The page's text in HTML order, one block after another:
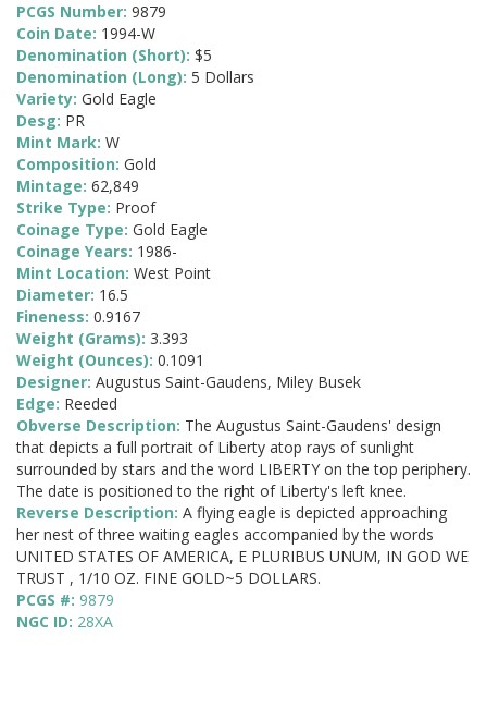
PCGS Number: 9879
Coin Date: 1994-W
Denomination (Short): $5
Denomination (Long): 5 Dollars
Variety: Gold Eagle
Desg: PR
Mint Mark: W
Composition: Gold
Mintage: 62,849
Strike Type: Proof
Coinage Type: Gold Eagle
Coinage Years: 1986-
Mint Location: West Point
Diameter: 16.5
Fineness: 0.9167
Weight (Grams): 3.393
Weight (Ounces): 0.1091
Designer: Augustus Saint-Gaudens, Miley Busek
Edge: Reeded
Obverse Description: The Augustus Saint-Gaudens' design
that depicts a full portrait of Liberty atop rays of sunlight
surrounded by stars and the word LIBERTY on the top periphery.
The date is positioned to the right of Liberty's left knee.
Reverse Description: A flying eagle is depicted approaching
her nest of three waiting eagles accompanied by the words
UNITED STATES OF AMERICA, E PLURIBUS UNUM, IN GOD WE
TRUST , 1/10 OZ. FINE GOLD~5 DOLLARS.
PCGS #: 9879
NGC ID: 28XA